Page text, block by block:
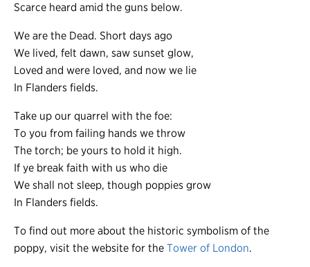
Scarce heard amid the guns below.
We are the Dead. Short days ago
We lived, felt dawn, saw sunset glow,
Loved and were loved, and now we lie
In Flanders fields.
Take up our quarrel with the foe:
To you from failing hands we throw
The torch; be yours to hold it high.
If ye break faith with us who die
We shall not sleep, though poppies grow
In Flanders fields.
To find out more about the historic symbolism of the
poppy, visit the website for the Tower of London.